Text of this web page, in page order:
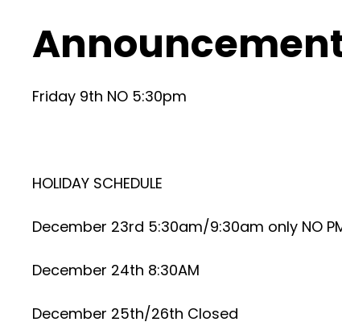
Friday 9th NO 5:30pm
HOLIDAY SCHEDULE
December 23rd 5:30am/9:30am only NO
December 24th 8:30AM
December 25th/26th Closed